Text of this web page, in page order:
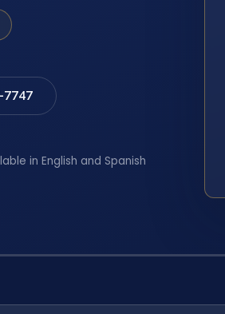
7747
in English and Spanish